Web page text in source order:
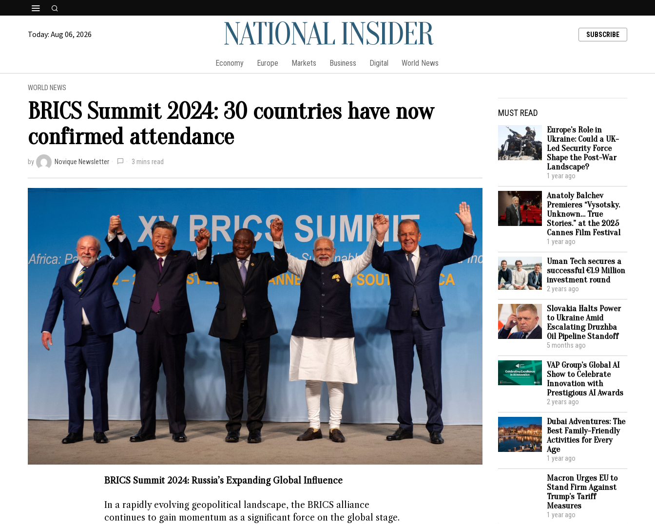
Today:Aug 06, 2026 NATIONAL INSIDER SUBSCRIBE
Economy Europe Markets Business Digital World News
WORLD NEWS
BRICS Summit 2024: 30 countries have now
confirmed attendance
by Novique Newsletter 3 mins read
BRICS Summit 2024: Russia’s Expanding Global Influence
In a rapidly evolving geopolitical landscape, the BRICS alliance
continues to gain momentum as a significant force on the global stage.
MUST READ
Europe’s Role in
Ukraine: Could a UK-
Led Security Force
Shape the Post-War
Landscape?
1 year ago
Anatoly Balchev
Premieres “Vysotsky.
Unknown… True
Stories.” at the 2025
Cannes Film Festival
1 year ago
Uman Tech secures a
successful €1.9 Million
investment round
2 years ago
Slovakia Halts Power
to Ukraine Amid
Escalating Druzhba
Oil Pipeline Standoff
5 months ago
VAP Group’s Global AI
Show to Celebrate
Innovation with
Prestigious AI Awards
2 years ago
Dubai Adventures: The
Best Family-Friendly
Activities for Every
Age
1 year ago
Macron Urges EU to
Stand Firm Against
Trump’s Tariff
Measures
1 year ago